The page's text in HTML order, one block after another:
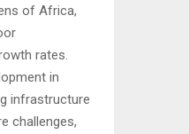
of Africa,
rates.
in
infrastructure
challenges,